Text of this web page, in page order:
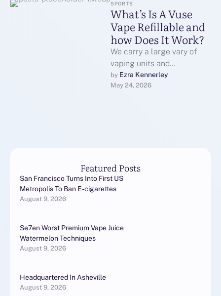
SPORTS
What’s Is A Vuse
Vape Refillable and
how Does It Work?
We carry a large vary of
vaping units and
accessories for novice to
experienced vapors. Our
by Ezra Kennerley
May 24, 2026
Featured Posts
San Francisco Turns Into First US
Metropolis To Ban E-cigarettes
August 9, 2026
Se7en Worst Premium Vape Juice
Watermelon Techniques
August 9, 2026
Headquartered In Asheville
August 9, 2026